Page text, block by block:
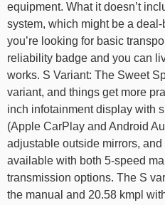
equipment. What it doesn’t
system, which might be a
you’re looking for basic
reliability badge and you can
works. S Variant: The Sweet
variant, and things get more
inch infotainment display with
(Apple CarPlay and Android
adjustable outside mirrors, and
available with both 5-speed
transmission options. The S
the manual and 20.58 kmpl